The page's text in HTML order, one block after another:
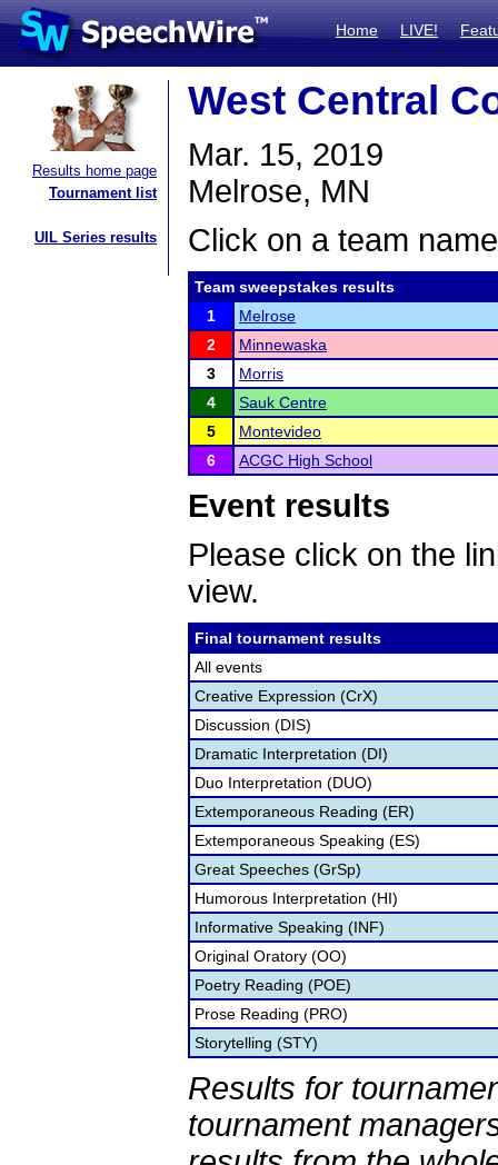
Home LIVE!
Results home page
Tournament list
UIL Series results
West Central
Mar. 15, 2019
Melrose, MN
Click on a team
Team sweepstakes results
1
Melrose
2
Minnewaska
3
Morris
4
Sauk Centre
5
Montevideo
6
ACGC High School
Event results
Please click on the
view.
Final tournament results
All events
Creative Expression (CrX)
Discussion (DIS)
Dramatic Interpretation (DI)
Duo Interpretation (DUO)
Extemporaneous Reading (ER)
Extemporaneous Speaking (ES)
Great Speeches (GrSp)
Humorous Interpretation (HI)
Informative Speaking (INF)
Original Oratory (OO)
Poetry Reading (POE)
Prose Reading (PRO)
Storytelling (STY)
Results for
tournament